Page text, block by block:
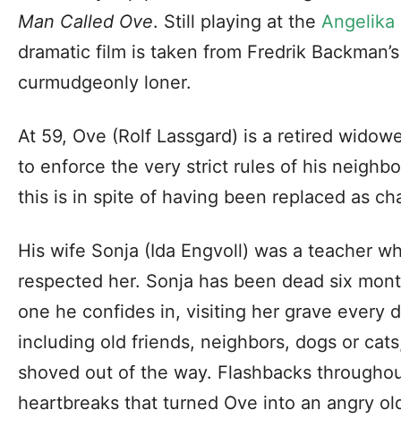
Man Called Ove. Still playing at the Angelika
dramatic film is taken from Fredrik
curmudgeonly loner.
At 59, Ove (Rolf Lassgard) is a retired
to enforce the very strict rules of his
this is in spite of having been replaced as
His wife Sonja (Ida Engvoll) was a teacher
respected her. Sonja has been dead six
one he confides in, visiting her grave every
including old friends, neighbors, dogs or
shoved out of the way. Flashbacks
heartbreaks that turned Ove into an angry